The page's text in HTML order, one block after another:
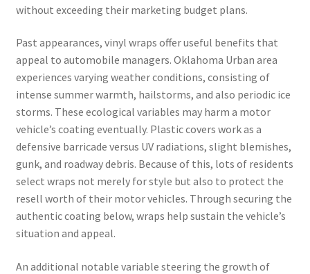
without exceeding their marketing budget plans.
Past appearances, vinyl wraps offer useful benefits that
appeal to automobile managers. Oklahoma Urban area
experiences varying weather conditions, consisting of
intense summer warmth, hailstorms, and also periodic ice
storms. These ecological variables may harm a motor
vehicle’s coating eventually. Plastic covers work as a
defensive barricade versus UV radiations, slight blemishes,
gunk, and roadway debris. Because of this, lots of residents
select wraps not merely for style but also to protect the
resell worth of their motor vehicles. Through securing the
authentic coating below, wraps help sustain the vehicle’s
situation and appeal.
An additional notable variable steering the growth of